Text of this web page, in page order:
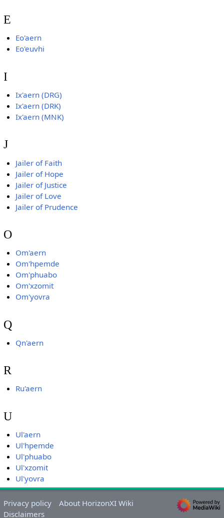
E
Eo'aern
Eo'euvhi
I
Ix'aern (DRG)
Ix'aern (DRK)
Ix'aern (MNK)
J
Jailer of Faith
Jailer of Hope
Jailer of Justice
Jailer of Love
Jailer of Prudence
O
Om'aern
Om'hpemde
Om'phuabo
Om'xzomit
Om'yovra
Q
Qn'aern
R
Ru'aern
U
Ul'aern
Ul'hpemde
Ul'phuabo
Ul'xzomit
Ul'yovra
Privacy policy
About HorizonXI Wiki
Disclaimers